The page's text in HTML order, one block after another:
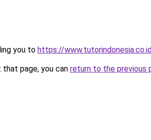
you to https://
page, you can return to the previous